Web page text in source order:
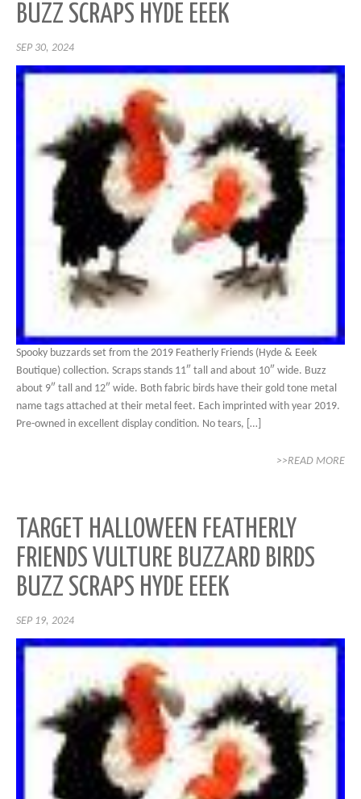
BUZZ SCRAPS HYDE EEEK
SEP 30, 2024
Spooky buzzards set from the 2019 Featherly Friends (Hyde & Eeek
Boutique) collection. Scraps stands 11″ tall and about 10″ wide. Buzz
about 9″ tall and 12″ wide. Both fabric birds have their gold tone metal
name tags attached at their metal feet. Each imprinted with year 2019.
Pre-owned in excellent display condition. No tears, […]
>>READ MORE
TARGET HALLOWEEN FEATHERLY
FRIENDS VULTURE BUZZARD BIRDS
BUZZ SCRAPS HYDE EEEK
SEP 19, 2024